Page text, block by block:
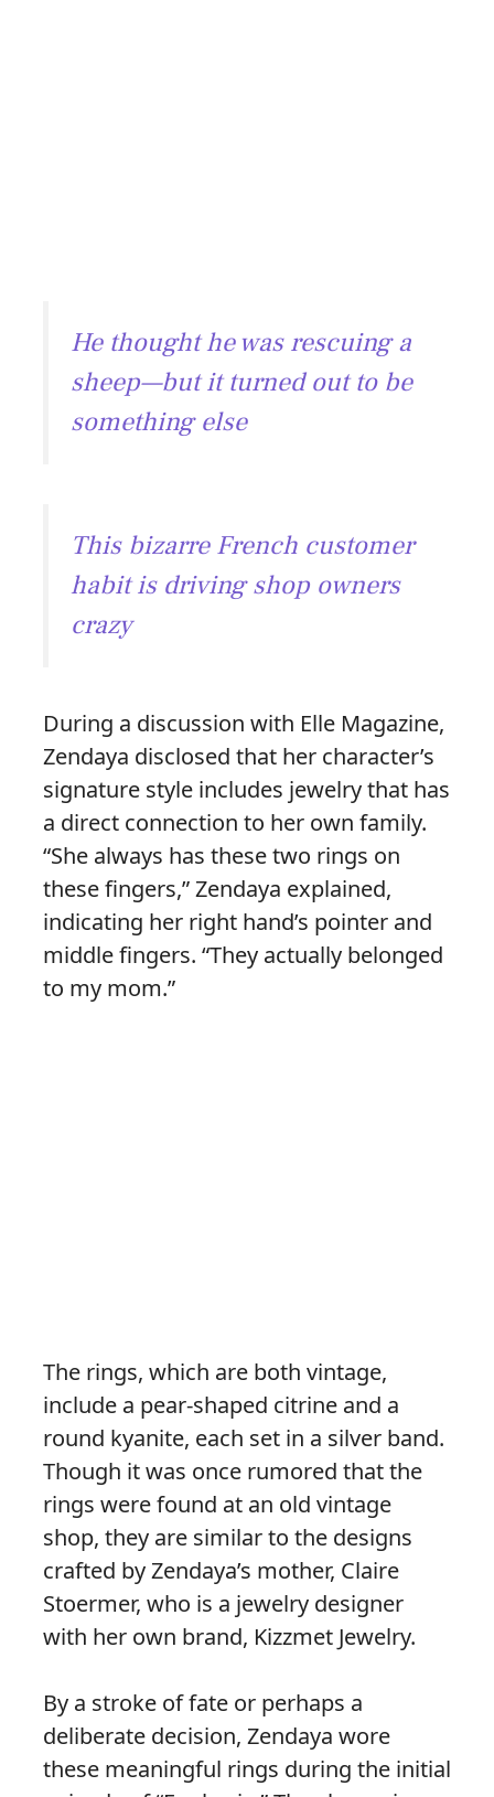
He thought he was rescuing a
sheep—but it turned out to be
something else
This bizarre French customer
habit is driving shop owners
crazy
During a discussion with Elle Magazine,
Zendaya disclosed that her character’s
signature style includes jewelry that has
a direct connection to her own family.
“She always has these two rings on
these fingers,” Zendaya explained,
indicating her right hand’s pointer and
middle fingers. “They actually belonged
to my mom.”
The rings, which are both vintage,
include a pear-shaped citrine and a
round kyanite, each set in a silver band.
Though it was once rumored that the
rings were found at an old vintage
shop, they are similar to the designs
crafted by Zendaya’s mother, Claire
Stoermer, who is a jewelry designer
with her own brand, Kizzmet Jewelry.
By a stroke of fate or perhaps a
deliberate decision, Zendaya wore
these meaningful rings during the initial